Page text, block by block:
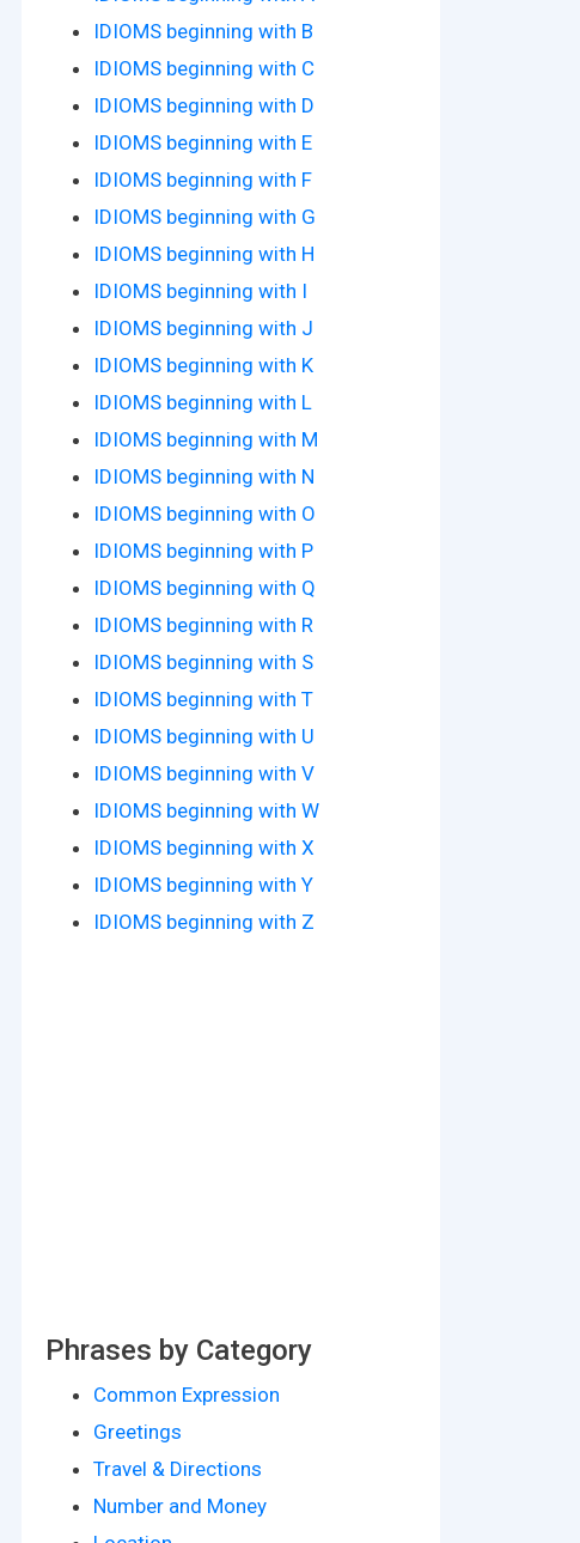
IDIOMS beginning with B
IDIOMS beginning with C
IDIOMS beginning with D
IDIOMS beginning with E
IDIOMS beginning with F
IDIOMS beginning with G
IDIOMS beginning with H
IDIOMS beginning with I
IDIOMS beginning with J
IDIOMS beginning with K
IDIOMS beginning with L
IDIOMS beginning with M
IDIOMS beginning with N
IDIOMS beginning with O
IDIOMS beginning with P
IDIOMS beginning with Q
IDIOMS beginning with R
IDIOMS beginning with S
IDIOMS beginning with T
IDIOMS beginning with U
IDIOMS beginning with V
IDIOMS beginning with W
IDIOMS beginning with X
IDIOMS beginning with Y
IDIOMS beginning with Z
Phrases by Category
Common Expression
Greetings
Travel & Directions
Number and Money